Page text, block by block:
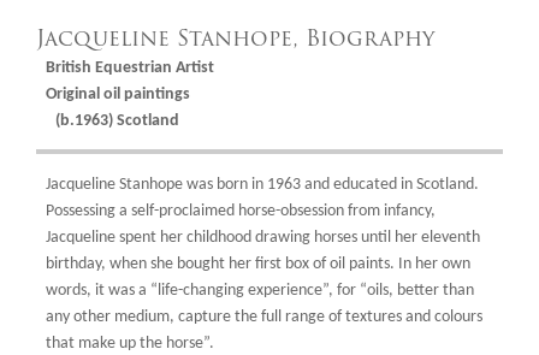
Jacqueline Stanhope, Biography
British Equestrian Artist
Original oil paintings
(b.1963) Scotland
Jacqueline Stanhope was born in 1963 and educated in Scotland.
Possessing a self-proclaimed horse-obsession from infancy,
Jacqueline spent her childhood drawing horses until her eleventh
birthday, when she bought her first box of oil paints. In her own
words, it was a “life-changing experience”, for “oils, better than
any other medium, capture the full range of textures and colours
that make up the horse”.